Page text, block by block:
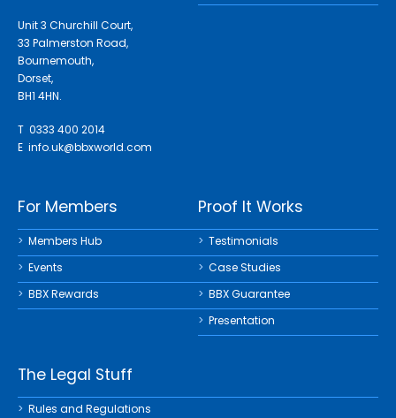
Unit 3 Churchill Court,
33 Palmerston Road,
Bournemouth,
Dorset,
BH1 4HN.
T 0333 400 2014
E info.uk@bbxworld.com
For Members
Members Hub
Events
BBX Rewards
Proof It Works
Testimonials
Case Studies
BBX Guarantee
Presentation
The Legal Stuff
Rules and Regulations